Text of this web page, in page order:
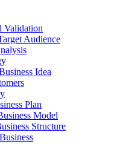
Validation
Audience
Idea
Plan
Model
Structure